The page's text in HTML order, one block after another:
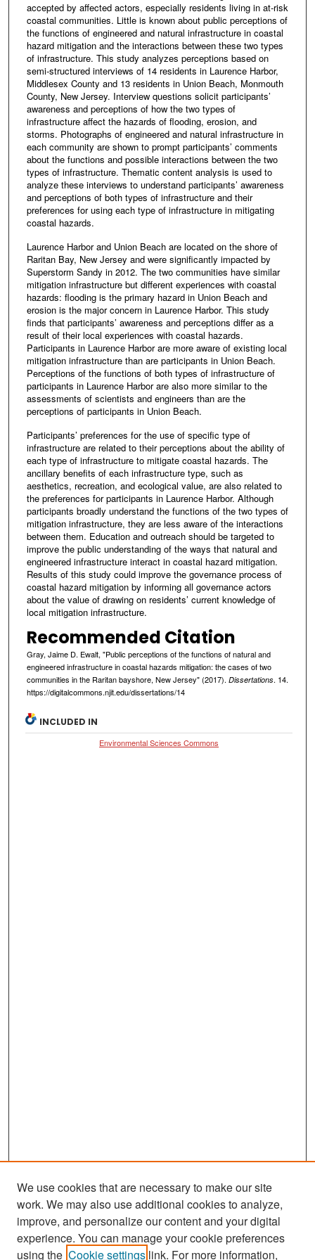
accepted by affected actors, especially residents living in at-risk
coastal communities. Little is known about public perceptions of
the functions of engineered and natural infrastructure in coastal
hazard mitigation and the interactions between these two types
of infrastructure. This study analyzes perceptions based on
semi-structured interviews of 14 residents in Laurence Harbor,
Middlesex County and 13 residents in Union Beach, Monmouth
County, New Jersey. Interview questions solicit participants’
awareness and perceptions of how the two types of
infrastructure affect the hazards of flooding, erosion, and
storms. Photographs of engineered and natural infrastructure in
each community are shown to prompt participants’ comments
about the functions and possible interactions between the two
types of infrastructure. Thematic content analysis is used to
analyze these interviews to understand participants’ awareness
and perceptions of both types of infrastructure and their
preferences for using each type of infrastructure in mitigating
coastal hazards.
Laurence Harbor and Union Beach are located on the shore of
Raritan Bay, New Jersey and were significantly impacted by
Superstorm Sandy in 2012. The two communities have similar
mitigation infrastructure but different experiences with coastal
hazards: flooding is the primary hazard in Union Beach and
erosion is the major concern in Laurence Harbor. This study
finds that participants’ awareness and perceptions differ as a
result of their local experiences with coastal hazards.
Participants in Laurence Harbor are more aware of existing local
mitigation infrastructure than are participants in Union Beach.
Perceptions of the functions of both types of infrastructure of
participants in Laurence Harbor are also more similar to the
assessments of scientists and engineers than are the
perceptions of participants in Union Beach.
Participants’ preferences for the use of specific type of
infrastructure are related to their perceptions about the ability of
each type of infrastructure to mitigate coastal hazards. The
ancillary benefits of each infrastructure type, such as
aesthetics, recreation, and ecological value, are also related to
the preferences for participants in Laurence Harbor. Although
participants broadly understand the functions of the two types of
mitigation infrastructure, they are less aware of the interactions
between them. Education and outreach should be targeted to
improve the public understanding of the ways that natural and
engineered infrastructure interact in coastal hazard mitigation.
Results of this study could improve the governance process of
coastal hazard mitigation by informing all governance actors
about the value of drawing on residents’ current knowledge of
local mitigation infrastructure.
Recommended Citation
Gray, Jaime D. Ewalt, "Public perceptions of the functions of natural and
engineered infrastructure in coastal hazards mitigation: the cases of two
communities in the Raritan bayshore, New Jersey" (2017). Dissertations. 14.
https://digitalcommons.njit.edu/dissertations/14
INCLUDED IN
Environmental Sciences Commons
We use cookies that are necessary to make our site
work. We may also use additional cookies to analyze,
improve, and personalize our content and your digital
experience. You can manage your cookie preferences
using the Cookie settings link. For more information,